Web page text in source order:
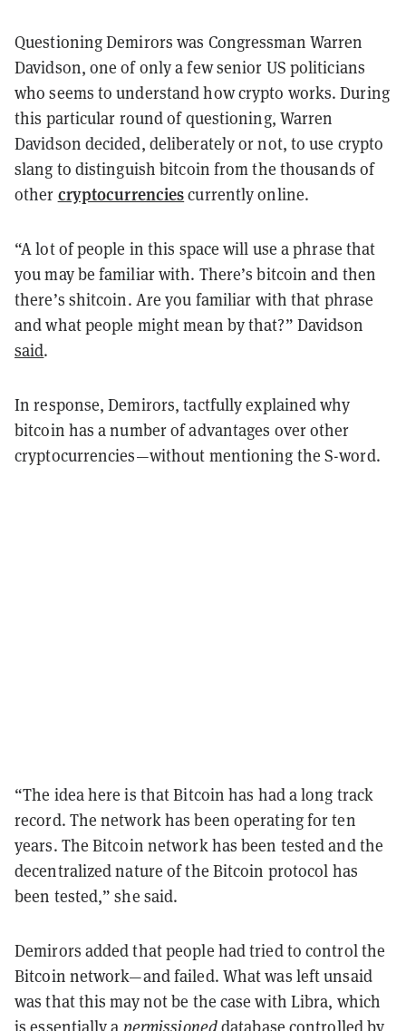
Questioning Demirors was Congressman Warren
Davidson, one of only a few senior US politicians
who seems to understand how crypto works. During
this particular round of questioning, Warren
Davidson decided, deliberately or not, to use crypto
slang to distinguish bitcoin from the thousands of
other cryptocurrenciescurrently online.
“A lot of people in this space will use a phrase that
you may be familiar with. There’s bitcoin and then
there’s shitcoin. Are you familiar with that phrase
and what people might mean by that?” Davidson
said.
In response, Demirors, tactfully explained why
bitcoin has a number of advantages over other
cryptocurrencies—without mentioning the S-word.
“The idea here is that Bitcoin has had a long track
record. The network has been operating for ten
years. The Bitcoin network has been tested and the
decentralized nature of the Bitcoin protocol has
been tested,” she said.
Demirors added that people had tried to control the
Bitcoin network—and failed. What was left unsaid
was that this may not be the case with Libra, which